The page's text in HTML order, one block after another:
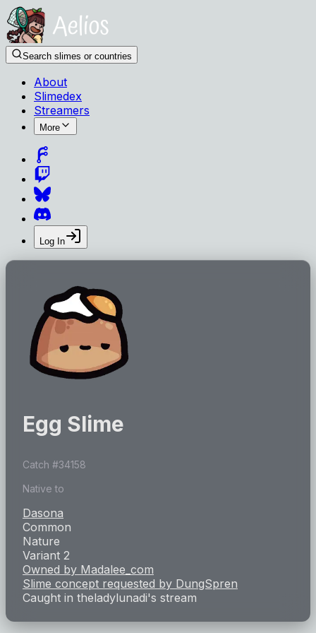
Search slimes or countries
About
Slimedex
Streamers
More
Log In
Egg Slime
Catch #34158
Native to
Dasona
Common
Nature
Variant 2
Owned by Madalee_com
Slime concept requested by DungSpren
Caught in theladylunadi's stream